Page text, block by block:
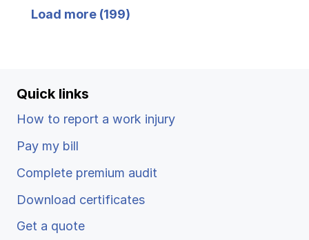
Load more (199)
Quick links
How to report a work injury
Pay my bill
Complete premium audit
Download certificates
Get a quote